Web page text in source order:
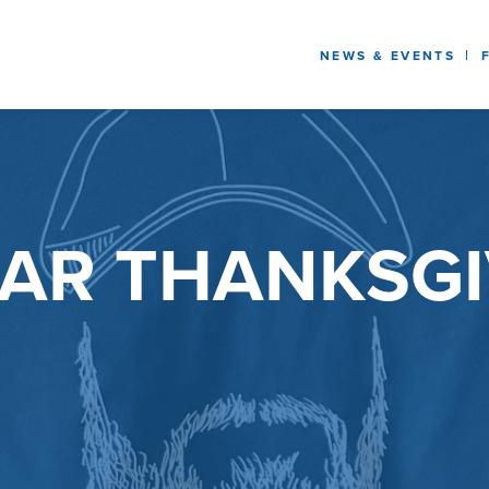
NEWS & EVENTS